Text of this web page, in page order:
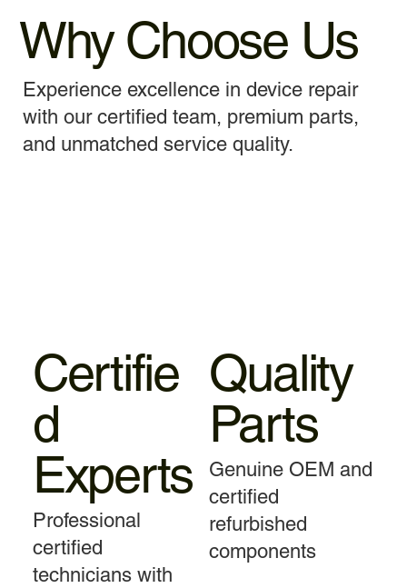
Why Choose Us
Experience excellence in device repair
with our certified team, premium parts,
and unmatched service quality.
Certifie
d
Experts
Professional
certified
technicians with
Quality
Parts
Genuine OEM and
certified
refurbished
components